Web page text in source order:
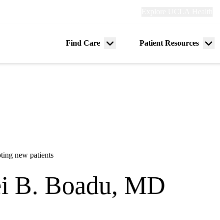
Find Care
Menu
Patient Resources
new patients
B. Boadu, MD